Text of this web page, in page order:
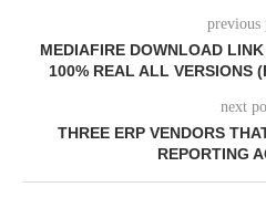
previous
MEDIAFIRE DOWNLOAD
100% REAL ALL VERSIONS
next
THREE ERP VENDORS
REPORTING